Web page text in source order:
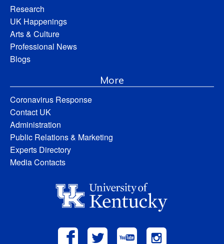
Research
UK Happenings
Arts & Culture
Professional News
Blogs
More
Coronavirus Response
Contact UK
Administration
Public Relations & Marketing
Experts Directory
Media Contacts